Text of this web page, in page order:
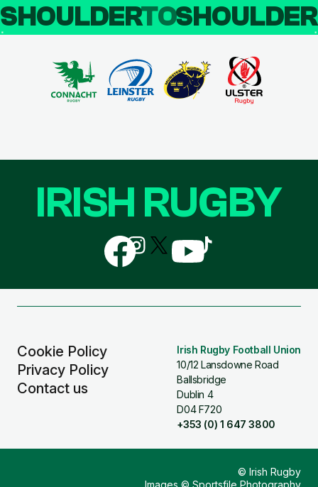
SHOULDERTO
Cookie Policy
Privacy Policy
Contact us
Irish Rugby Football Union
10/12 Lansdowne Road
Ballsbridge
Dublin 4
D04 F720
+353 (0) 1 647 3800
IRISH RUGBY
Follow
us
on
Follow
us
on
Follow
us
Follow
us
Follow
us
© Irish Rugby